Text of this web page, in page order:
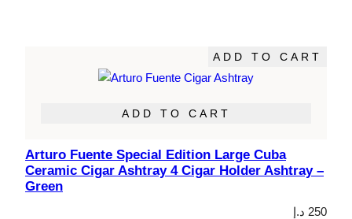
ADD TO CART
ADD TO CART
Arturo Fuente Special Edition Large Cuba
Ceramic Cigar Ashtray 4 Cigar Holder Ashtray –
Green
250 د.إ